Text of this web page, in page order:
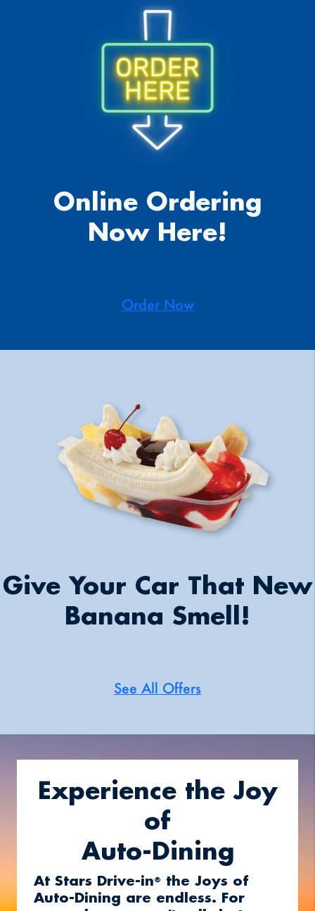
Online Ordering
Now Here!
Order Now
Give Your Car That New
Banana Smell!
See All Offers
Experience the Joy
of
Auto-Dining
At Stars Drive-in ®
the Joys of
Auto-Dining are endless. For